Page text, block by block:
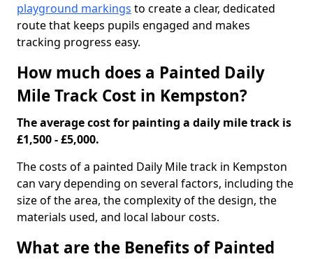
playground markings to create a clear, dedicated
route that keeps pupils engaged and makes
tracking progress easy.
How much does a Painted Daily
Mile Track Cost in Kempston?
The average cost for painting a daily mile track is
£1,500 - £5,000.
The costs of a painted Daily Mile track in Kempston
can vary depending on several factors, including the
size of the area, the complexity of the design, the
materials used, and local labour costs.
What are the Benefits of Painted